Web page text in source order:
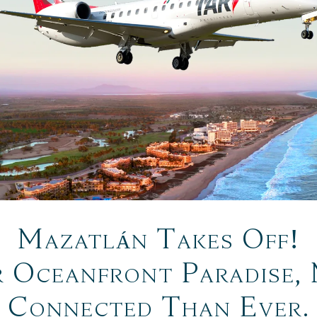
Mazatlán Takes Off!
Oceanfront Paradise,
Connected Than Ever.